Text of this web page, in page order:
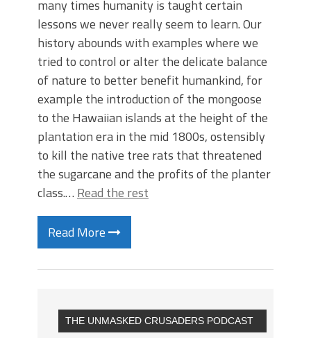
many times humanity is taught certain
lessons we never really seem to learn. Our
history abounds with examples where we
tried to control or alter the delicate balance
of nature to better benefit humankind, for
example the introduction of the mongoose
to the Hawaiian islands at the height of the
plantation era in the mid 1800s, ostensibly
to kill the native tree rats that threatened
the sugarcane and the profits of the planter
class.… Read the rest
Read More
THE UNMASKED CRUSADERS PODCAST